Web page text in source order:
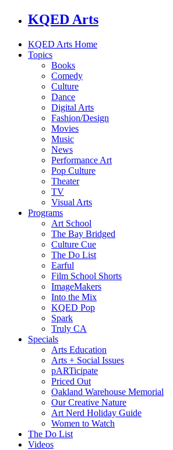
KQED Arts
KQED Arts Home
Topics
Books
Comedy
Culture
Dance
Digital Arts
Fashion/Design
Movies
Music
News
Performance Art
Pop Culture
Theater
TV
Visual Arts
Programs
Art School
The Bay Bridged
Culture Cue
The Do List
Earful
Film School Shorts
ImageMakers
Into the Mix
KQED Pop
Spark
Truly CA
Specials
Arts Education
Arts + Social Issues
pARTicipate
Priced Out
Oakland Warehouse Memorial
Our Creative Nature
Art Nerd Holiday Guide
Women to Watch
The Do List
Videos